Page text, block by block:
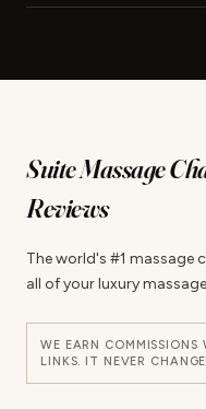
Suite Massage
Reviews
The world's #1 massage
all of your luxury
WE EARN COMMISSIONS
LINKS. IT NEVER